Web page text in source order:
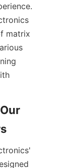
matrix